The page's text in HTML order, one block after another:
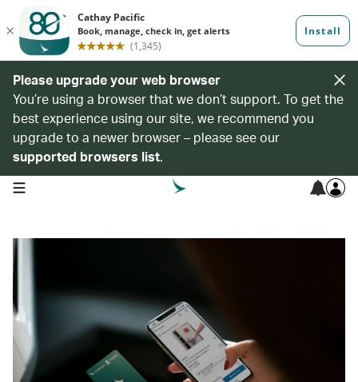
Please upgrade your web browser
You’re using a browser that we don’t support. To get the
best experience using our site, we recommend you
upgrade to a newer browser – please see our
supported browsers list.
open navigation menu